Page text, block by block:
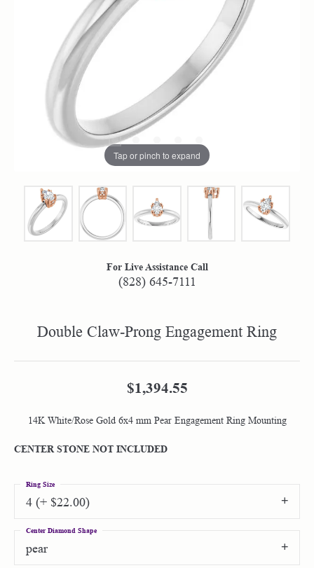
Tap or pinch to expand
For Live Assistance Call
(828) 645-7111
Double Claw-Prong Engagement Ring
$1,394.55
14K White/Rose Gold 6x4 mm Pear Engagement Ring Mounting
CENTER STONE NOT INCLUDED
4 (+ $22.00)
Ring Size
pear
Center Diamond Shape